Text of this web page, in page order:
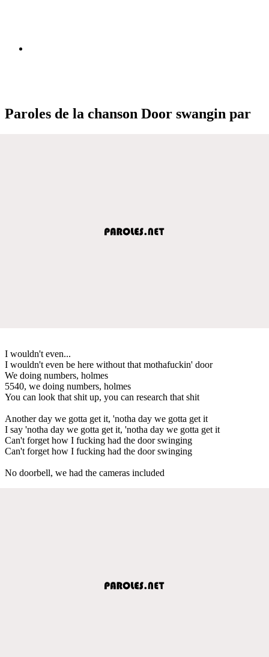
Paroles de la chanson Door swangin par
I wouldn't even...
I wouldn't even be here without that mothafuckin' door
We doing numbers, holmes
5540, we doing numbers, holmes
You can look that shit up, you can research that shit
Another day we gotta get it, 'notha day we gotta get it
I say 'notha day we gotta get it, 'notha day we gotta get it
Can't forget how I fucking had the door swinging
Can't forget how I fucking had the door swinging
No doorbell, we had the cameras included